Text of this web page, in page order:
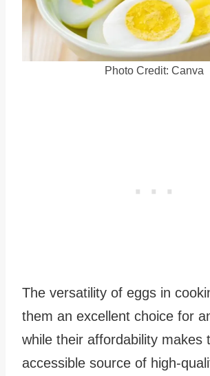
Photo Credit: Canva
The versatility of eggs in
them an excellent choice for
while their affordability makes
accessible source of high-